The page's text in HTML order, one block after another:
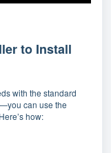
to Install
with the standard
can use the
how: